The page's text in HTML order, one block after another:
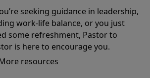
seeking guidance in leadership,
work-life balance, or you just
some refreshment, Pastor to
is here to encourage you.
resources